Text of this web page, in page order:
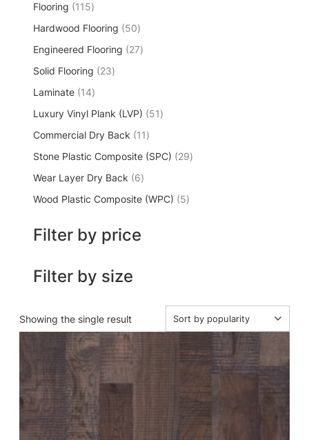
Flooring
115
Hardwood Flooring
50
Engineered Flooring
27
Solid Flooring
23
Laminate 14
Luxury Vinyl Plank (LVP)
51
Commercial Dry Back
11
Stone Plastic Composite (SPC)
29
Wear Layer Dry Back
6
Wood Plastic Composite (WPC)
5
Filter by price
Filter by size
Showing the single result